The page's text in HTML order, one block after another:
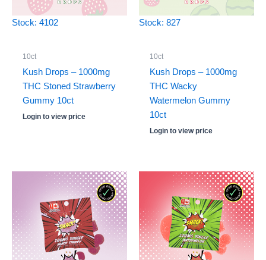
Stock: 4102
10ct
Kush Drops – 1000mg
THC Stoned Strawberry
Gummy 10ct
Login to view price
Stock: 827
10ct
Kush Drops – 1000mg
THC Wacky
Watermelon Gummy
10ct
Login to view price